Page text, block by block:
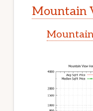
Mountain